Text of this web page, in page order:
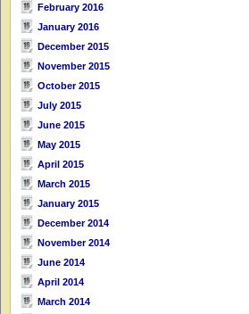
February 2016
January 2016
December 2015
November 2015
October 2015
July 2015
June 2015
May 2015
April 2015
March 2015
January 2015
December 2014
November 2014
June 2014
April 2014
March 2014